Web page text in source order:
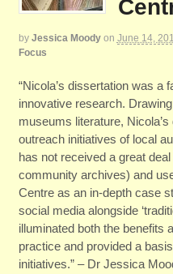
by Jessica Moody on June 14,
Focus
“Nicola’s dissertation was a
innovative research.
museums literature,
outreach initiatives of local
has not received a great
community archives) and
Centre as an in-depth case
social media alongside
illuminated both the benefits
practice and provided a
initiatives.” – Dr Jessica